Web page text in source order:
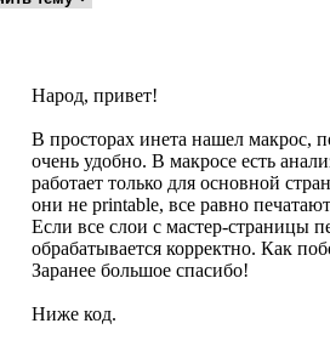
Народ, привет!
В просторах инета нашел макрос,
очень удобно. В макросе есть
работает только для основной
они не printable, все равно
Если все слои с мастер-страницы
обрабатывается корректно. Как
Заранее большое спасибо!
Ниже код.